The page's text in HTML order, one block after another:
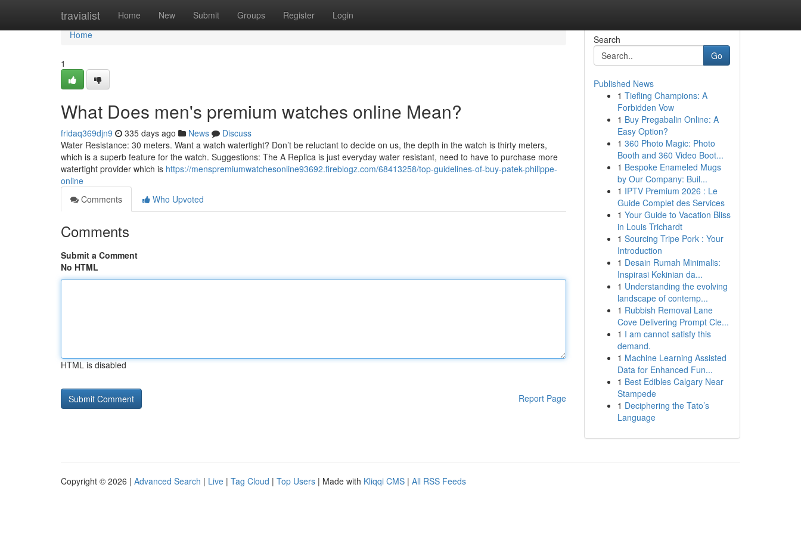
travialist Home New Submit Groups Register Login
Home
Home
1
What Does men's premium watches online Mean?
fridaq369djn9 335 days ago News
Discuss
Water Resistance: 30 meters. Want a watch watertight? Don’t be reluctant to decide on us, the depth in the watch is thirty meters,
which is a superb feature for the watch. Suggestions: The A Replica is just everyday water resistant, need to have to purchase more
watertight provider which is https://menspremiumwatchesonline93692.fireblogz.com/68413258/top-guidelines-of-buy-patek-philippe-
online
Comments
Who Upvoted
Comments
Submit a Comment
No HTML
HTML is disabled
Report Page
Search
Go
Published News
1 Tiefling Champions: A
Forbidden Vow
1 Buy Pregabalin Online: A
Easy Option?
1 360 Photo Magic: Photo
Booth and 360 Video Boot...
1 Bespoke Enameled Mugs
by Our Company: Buil...
1 IPTV Premium 2026 : Le
Guide Complet des Services
1 Your Guide to Vacation Bliss
in Louis Trichardt
1 Sourcing Tripe Pork : Your
Introduction
1 Desain Rumah Minimalis:
Inspirasi Kekinian da...
1 Understanding the evolving
landscape of contemp...
1 Rubbish Removal Lane
Cove Delivering Prompt Cle...
1 I am cannot satisfy this
demand.
1 Machine Learning Assisted
Data for Enhanced Fun...
1 Best Edibles Calgary Near
Stampede
1 Deciphering the Tato’s
Language
Copyright © 2026 | Advanced Search | Live | Tag Cloud | Top Users | Made with Kliqqi CMS | All RSS Feeds